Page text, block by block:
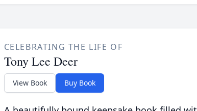
CELEBRATING THE LIFE OF
Tony Lee Deer
View Book Buy Book